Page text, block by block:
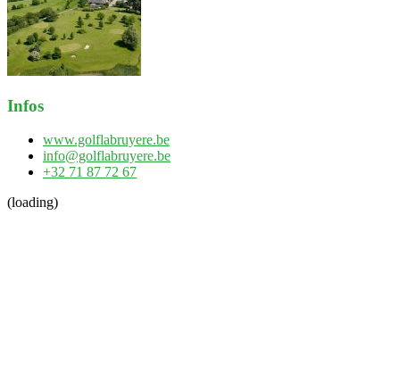
Infos
www.golflabruyere.be
info@golflabruyere.be
+32 71 87 72 67
(loading)